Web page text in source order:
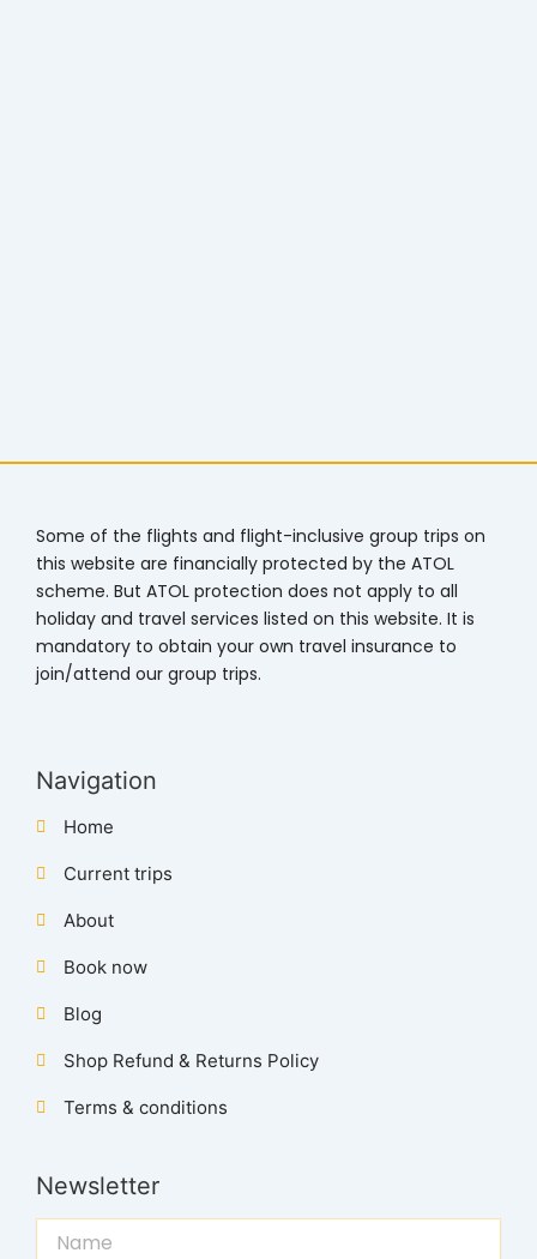
Some of the flights and flight-inclusive group trips on
this website are financially protected by the ATOL
scheme. But ATOL protection does not apply to all
holiday and travel services listed on this website. It is
mandatory to obtain your own travel insurance to
join/attend our group trips.
Navigation
Home
Current trips
About
Book now
Blog
Shop Refund & Returns Policy
Terms & conditions
Newsletter